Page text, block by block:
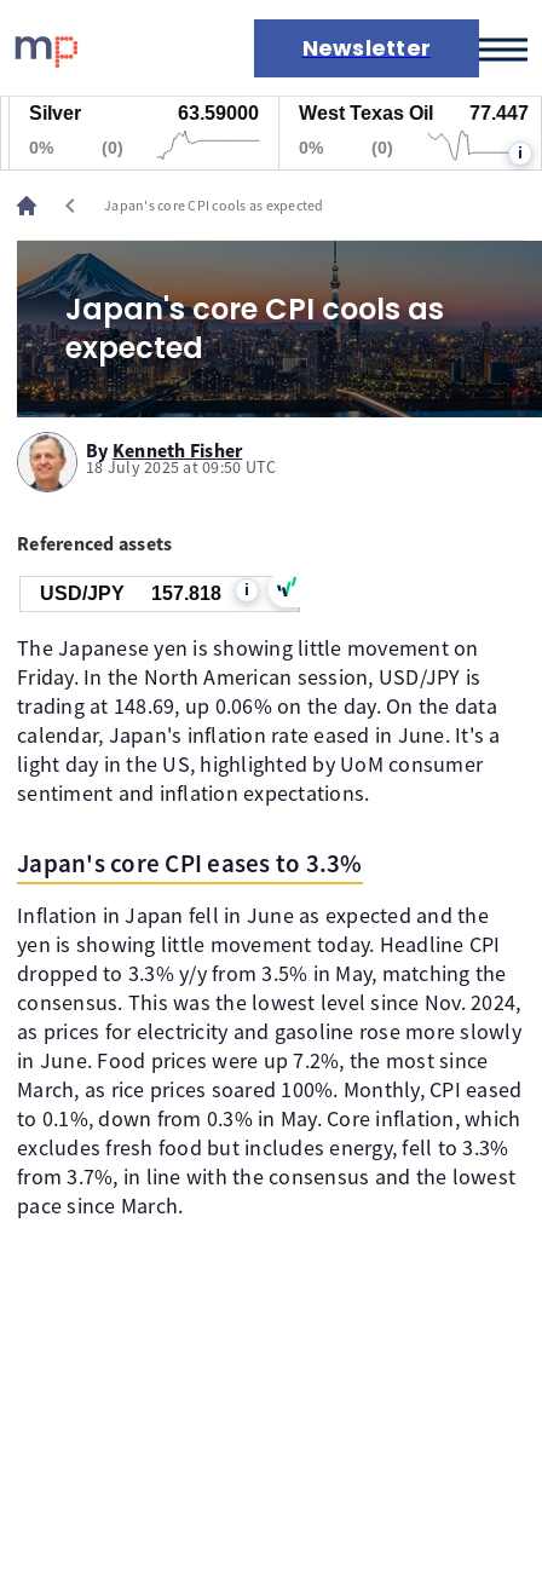
Newsletter
Markets
News
Live rates
Economic calendar
Silver 63.59000
0%
West Texas Oil 77.447
0% i
chevron_left Japan's core CPI cools as expected
Japan's core CPI cools as
expected
By Kenneth Fisher
18 July 2025 at 09:50 UTC
Referenced assets
USD/JPY 157.818 i
The Japanese yen is showing little movement on
Friday. In the North American session, USD/JPY is
trading at 148.69, up 0.06% on the day. On the data
calendar, Japan's inflation rate eased in June. It's a
light day in the US, highlighted by UoM consumer
sentiment and inflation expectations.
Japan's core CPI eases to 3.3%
Inflation in Japan fell in June as expected and the
yen is showing little movement today. Headline CPI
dropped to 3.3% y/y from 3.5% in May, matching the
consensus. This was the lowest level since Nov. 2024,
as prices for electricity and gasoline rose more slowly
in June. Food prices were up 7.2%, the most since
March, as rice prices soared 100%. Monthly, CPI eased
to 0.1%, down from 0.3% in May. Core inflation, which
excludes fresh food but includes energy, fell to 3.3%
from 3.7%, in line with the consensus and the lowest
pace since March.